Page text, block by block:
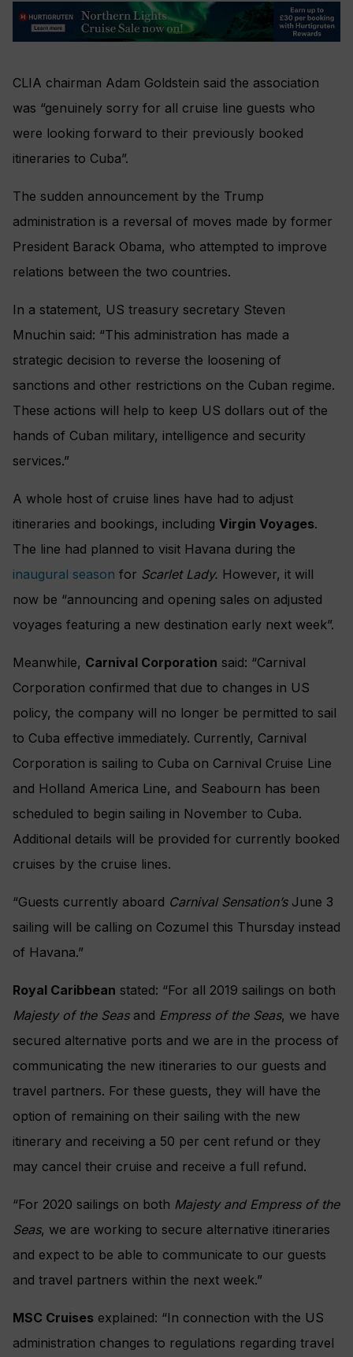
CLIA chairman Adam Goldstein said the association
was “genuinely sorry for all cruise line guests who
were looking forward to their previously booked
itineraries to Cuba”.
The sudden announcement by the Trump
administration is a reversal of moves made by former
President Barack Obama, who attempted to improve
relations between the two countries.
In a statement, US treasury secretary Steven
Mnuchin said: “This administration has made a
strategic decision to reverse the loosening of
sanctions and other restrictions on the Cuban regime.
These actions will help to keep US dollars out of the
hands of Cuban military, intelligence and security
services.”
A whole host of cruise lines have had to adjust
itineraries and bookings, including Virgin Voyages.
The line had planned to visit Havana during the
inaugural season for Scarlet Lady. However, it will
now be “announcing and opening sales on adjusted
voyages featuring a new destination early next week”.
Meanwhile, Carnival Corporation said: “Carnival
Corporation confirmed that due to changes in US
policy, the company will no longer be permitted to sail
to Cuba effective immediately. Currently, Carnival
Corporation is sailing to Cuba on Carnival Cruise Line
and Holland America Line, and Seabourn has been
scheduled to begin sailing in November to Cuba.
Additional details will be provided for currently booked
cruises by the cruise lines.
“Guests currently aboard Carnival Sensation’sJune 3
sailing will be calling on Cozumel this Thursday instead
of Havana.”
Royal Caribbean stated: “For all 2019 sailings on both
Majesty of the Seasand Empress of the Seas, we have
secured alternative ports and we are in the process of
communicating the new itineraries to our guests and
travel partners. For these guests, they will have the
option of remaining on their sailing with the new
itinerary and receiving a 50 per cent refund or they
may cancel their cruise and receive a full refund.
“For 2020 sailings on both Majesty and Empress of the
Seas, we are working to secure alternative itineraries
and expect to be able to communicate to our guests
and travel partners within the next week.”
MSC Cruises explained: “In connection with the US
administration changes to regulations regarding travel